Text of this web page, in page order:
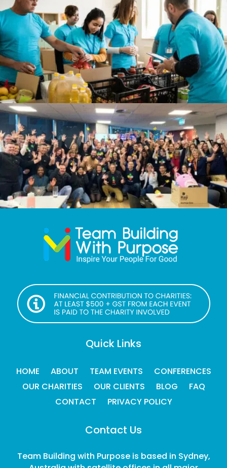
Quick Links
HOME ABOUT TEAM EVENTS
CONFERENCES
OUR CHARITIES
OUR CLIENTS BLOG
FAQ
CONTACT
PRIVACY POLICY
Contact Us
Team Building with Purpose is based in Sydney,